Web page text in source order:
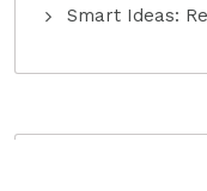
Smart Ideas: